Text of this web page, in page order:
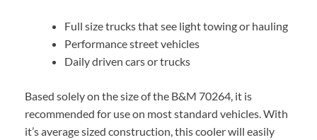
Full size trucks that see light towing or hauling
Performance street vehicles
Daily driven cars or trucks
Based solely on the size of the B&M 70264, it is
recommended for use on most standard vehicles. With
it’s average sized construction, this cooler will easily